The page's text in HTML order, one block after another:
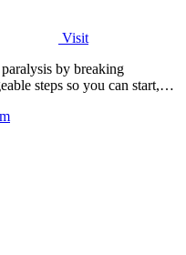
Visit
by breaking
steps so you can start,